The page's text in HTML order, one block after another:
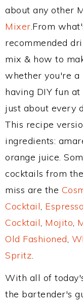
about any other
Mixer.From
recommended
mix & how to
whether you're a
having DIY fun
just about every
This recipe
ingredients:
orange juice.
cocktails from
miss are the
Cocktail,
Cocktail, Mojito,
Old Fashioned,
Spritz.
With all of
the bartender's